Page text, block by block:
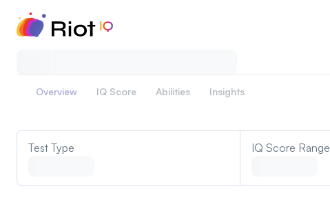
Overview IQ Score Abilities Insights
Test Type IQ Score Range